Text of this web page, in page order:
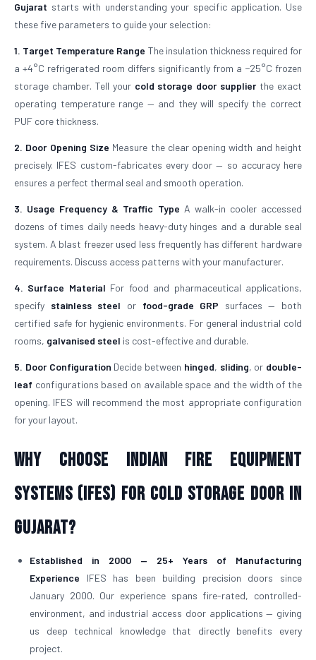
Gujarat starts with understanding your specific application. Use
these five parameters to guide your selection:
1. Target Temperature Range The insulation thickness required for
a +4°C refrigerated room differs significantly from a −25°C frozen
storage chamber. Tell your cold storage door supplierthe exact
operating temperature range — and they will specify the correct
PUF core thickness.
2. Door Opening Size Measure the clear opening width and height
precisely. IFES custom-fabricates every door — so accuracy here
ensures a perfect thermal seal and smooth operation.
3. Usage Frequency & Traffic Type A walk-in cooler accessed
dozens of times daily needs heavy-duty hinges and a durable seal
system. A blast freezer used less frequently has different hardware
requirements. Discuss access patterns with your manufacturer.
4. Surface Material For food and pharmaceutical applications,
specify stainless steel or food-grade GRP surfaces — both
certified safe for hygienic environments. For general industrial cold
rooms, galvanised steel is cost-effective and durable.
5. Door Configuration Decide between hinged, sliding, or double-
leaf configurations based on available space and the width of the
opening. IFES will recommend the most appropriate configuration
for your layout.
Why Choose Indian Fire Equipment
Systems (IFES) for Cold Storage Door in
Gujarat?
Established in 2000 — 25+ Years of Manufacturing
Experience IFES has been building precision doors since
January 2000. Our experience spans fire-rated, controlled-
environment, and industrial access door applications — giving
us deep technical knowledge that directly benefits every
project.